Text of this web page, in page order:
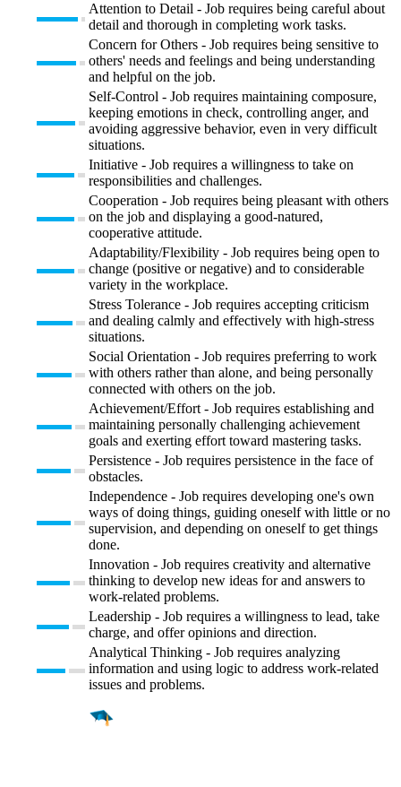
Attention to Detail - Job requires being careful about
detail and thorough in completing work tasks.
Concern for Others - Job requires being sensitive to
others' needs and feelings and being understanding
and helpful on the job.
Self-Control - Job requires maintaining composure,
keeping emotions in check, controlling anger, and
avoiding aggressive behavior, even in very difficult
situations.
Initiative - Job requires a willingness to take on
responsibilities and challenges.
Cooperation - Job requires being pleasant with others
on the job and displaying a good-natured,
cooperative attitude.
Adaptability/Flexibility - Job requires being open to
change (positive or negative) and to considerable
variety in the workplace.
Stress Tolerance - Job requires accepting criticism
and dealing calmly and effectively with high-stress
situations.
Social Orientation - Job requires preferring to work
with others rather than alone, and being personally
connected with others on the job.
Achievement/Effort - Job requires establishing and
maintaining personally challenging achievement
goals and exerting effort toward mastering tasks.
Persistence - Job requires persistence in the face of
obstacles.
Independence - Job requires developing one's own
ways of doing things, guiding oneself with little or no
supervision, and depending on oneself to get things
done.
Innovation - Job requires creativity and alternative
thinking to develop new ideas for and answers to
work-related problems.
Leadership - Job requires a willingness to lead, take
charge, and offer opinions and direction.
Analytical Thinking - Job requires analyzing
information and using logic to address work-related
issues and problems.